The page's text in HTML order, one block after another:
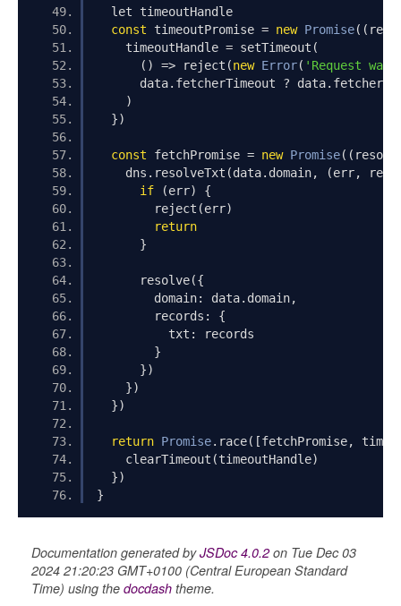
  let timeoutHandle
const timeoutPromise = new Promise((
    timeoutHandle
= setTimeout (
()
=> reject (new Error( 'Request
      data
. fetcherTimeout ? data.
)
})
const fetchPromise = new Promise((
    dns
. resolveTxt (data. domain, (err,
if
(err)
{
        reject
(err)
return
}
      resolve
({
        domain
: data. domain,
        records
:
{
          txt
:
records
}
})
})
})
return Promise. race([fetchPromise,
    clearTimeout
(timeoutHandle)
})
}
Documentation generated byJSDoc 4.0.2on Tue Dec 03
2024 21:20:23 GMT+0100 (Central European Standard
Time) using the docdash theme.